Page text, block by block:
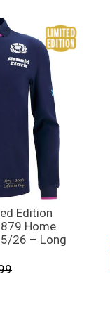
Edition
Home
26 – Long